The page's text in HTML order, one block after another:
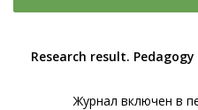
Research result.
Журнал включен в